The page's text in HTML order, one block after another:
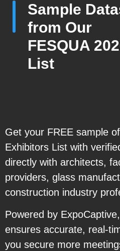
Sample
from Our
FESQUA
List
Get your FREE sample
Exhibitors List with
directly with architects,
providers, glass
construction industry
Powered by
ensures accurate, real-
you secure more